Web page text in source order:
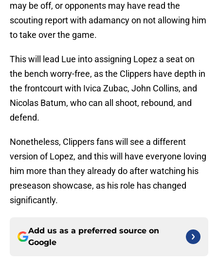
may be off, or opponents may have read the
scouting report with adamancy on not allowing him
to take over the game.
This will lead Lue into assigning Lopez a seat on
the bench worry-free, as the Clippers have depth in
the frontcourt with Ivica Zubac, John Collins, and
Nicolas Batum, who can all shoot, rebound, and
defend.
Nonetheless, Clippers fans will see a different
version of Lopez, and this will have everyone loving
him more than they already do after watching his
preseason showcase, as his role has changed
significantly.
Add us as a preferred source on
Google